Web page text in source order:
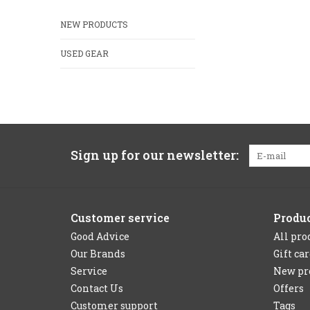
NEW PRODUCTS
USED GEAR
Sign up for our newsletter:
Customer service
Good Advice
Our Brands
Service
Contact Us
Customer support
All
Gift
New
Offers
Tags